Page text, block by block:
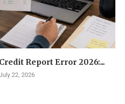
Report Error 2026:...
22, 2026